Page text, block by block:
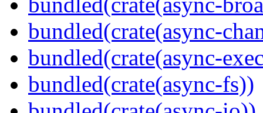
bundled(crate(async-
bundled(crate(async-
bundled(crate(async-fs))